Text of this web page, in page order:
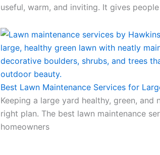
useful, warm, and inviting. It gives
Best Lawn Maintenance Services for
Keeping a large yard healthy, green,
right plan. The best lawn maintenance
homeowners